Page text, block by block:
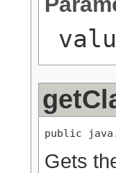
public
Gets